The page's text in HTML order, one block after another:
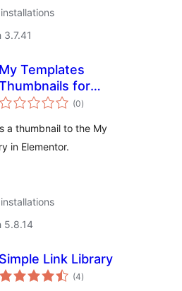
My Templates
for
Elementor
(0total
ratings
)
a thumbnail to the My
in Elementor.
5.8.14
Simple Link Library
(4total
ratings
)